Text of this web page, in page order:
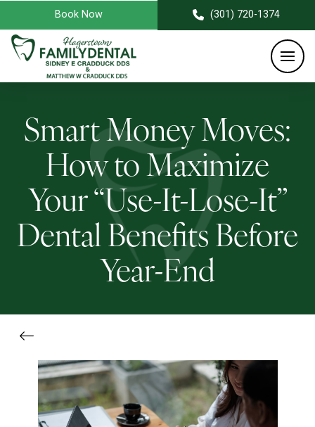
Book Now (301) 720-1374
Smart Money Moves:
How to Maximize
Your “Use-It-Lose-It”
Dental Benefits Before
Year-End